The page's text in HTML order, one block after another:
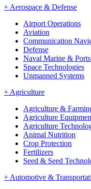
+ Aerospace & Defense
Airport Operations
Aviation
Communication
Defense
Naval Marine &
Space Technologies
Unmanned Systems
+ Agriculture
Agriculture &
Agriculture
Agriculture
Animal Nutrition
Crop Protection
Fertilizers
Seed & Seed
+ Automotive &